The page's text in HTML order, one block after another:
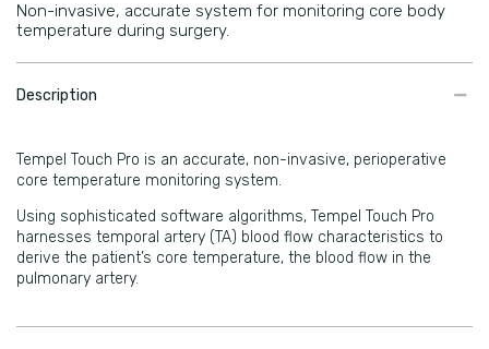
Non-invasive, accurate system for monitoring core body
temperature during surgery.
​Description
Tempel Touch Pro is an accurate, non-invasive, perioperative
core temperature monitoring system.
Using sophisticated software algorithms, Tempel Touch Pro
harnesses temporal artery (TA) blood flow characteristics to
derive the patient’s core temperature, the blood flow in the
pulmonary artery.